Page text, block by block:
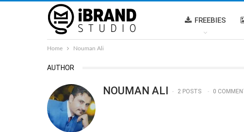
FREEBIES
Home Nouman Ali
AUTHOR
NOUMAN ALI 2 POSTS 0